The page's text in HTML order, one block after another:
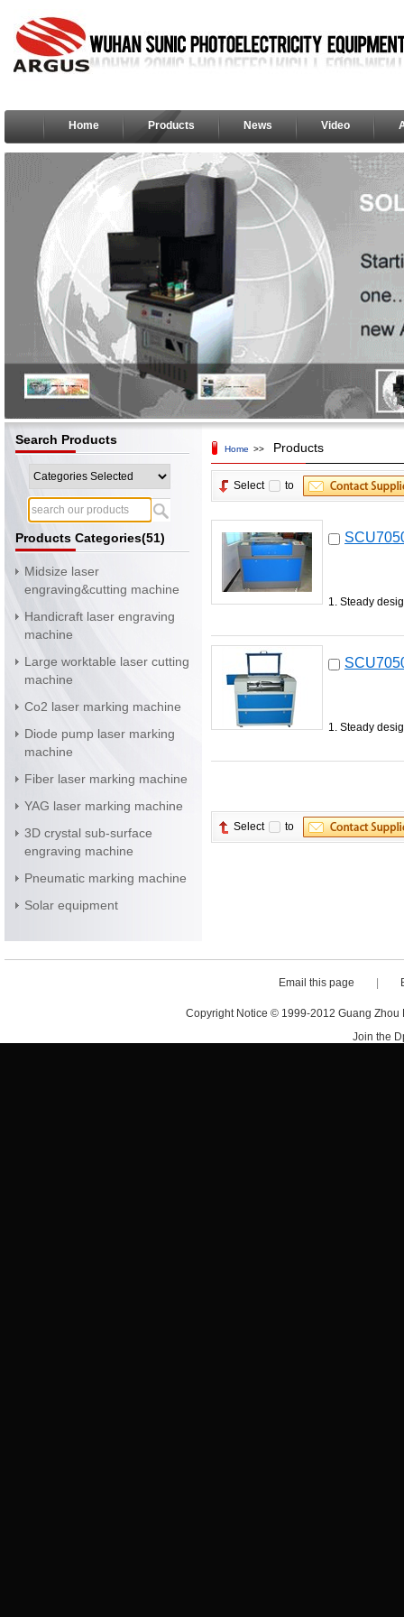
Home Products News Video
Search Products
Products Categories(51)
Midsize laser
engraving&cutting machine
Handicraft laser engraving
machine
Large worktable laser cutting
machine
Co2 laser marking machine
Diode pump laser marking
machine
Fiber laser marking machine
YAG laser marking machine
3D crystal sub-surface
engraving machine
Pneumatic marking machine
Solar equipment
Home >> Products
Select to
1. Steady
1. Steady
Select to
Email this page
Copyright Notice © 1999-2012 Guang Zhou
Join the